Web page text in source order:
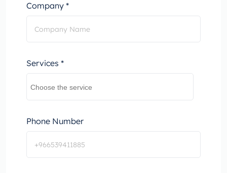
Company *
Services *
Phone Number